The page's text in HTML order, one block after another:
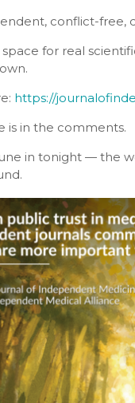
conflict-free,
space for real
https://
is in the comments.
in tonight — the